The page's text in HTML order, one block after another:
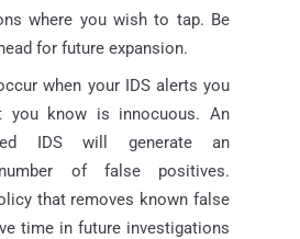
where you wish to tap. Be
for future expansion.
when your IDS alerts you
know is innocuous. An
IDS will generate an
of false positives.
that removes known false
time in future investigations